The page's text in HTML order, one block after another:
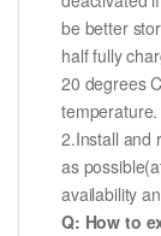
be better
half fully
20 degrees
temperature.
2.Install and
as
availability
Q: How to